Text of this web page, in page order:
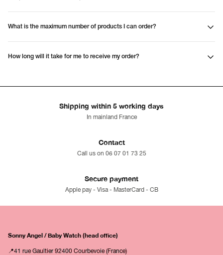
What is the maximum number of products I can order?
How long will it take for me to receive my order?
Shipping within 5 working days
In mainland France
Contact
Call us on 06 07 01 73 25
Secure payment
Apple pay - Visa - MasterCard - CB
Sonny Angel / Baby Watch (head office)
📍41 rue Gaultier 92400 Courbevoie (France)